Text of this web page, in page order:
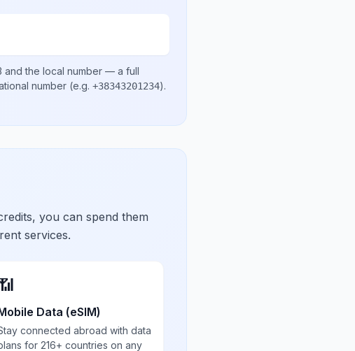
and the local number — a full
number (e.g. +38343201234).
you can spend them
services.
Data (eSIM)
connected abroad with data
for 216+ countries on any